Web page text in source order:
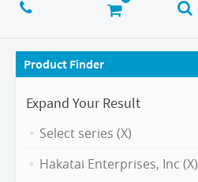
Product Finder
Expand Your Result
Select series (X)
Hakatai Enterprises, Inc (X)